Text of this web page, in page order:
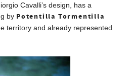
Cavalli’s design, has a
by Potentilla Tormentilla
territory and already represented